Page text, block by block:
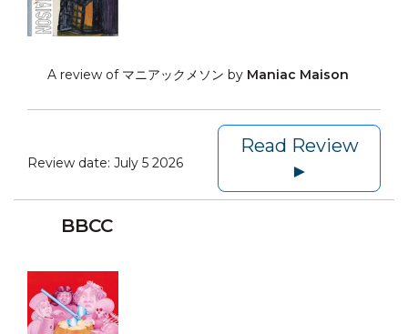
A review of マニアックメソン by Maniac Maison
Review date: July 5 2026
Read Review
►
BBCC